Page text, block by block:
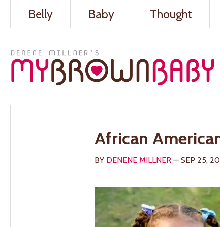
Belly Baby Thought
African
BY DENENE MILLNER — SEP 25,